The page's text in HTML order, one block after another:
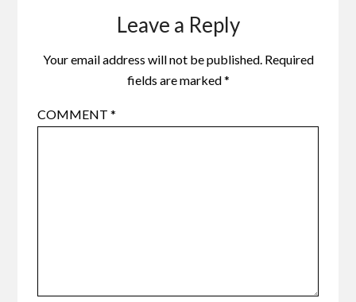
Leave a Reply
Your email address will not be published. Required
fields are marked*
COMMENT*